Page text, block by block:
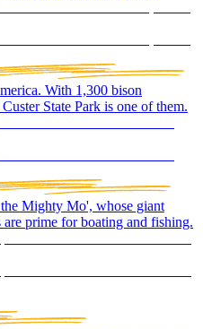
With 1,300 bison
State Park is one of them.
Mighty Mo', whose giant
prime for boating and fishing.